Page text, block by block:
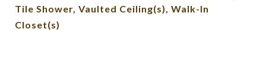
Tile Shower, Vaulted Ceiling(s), Walk-In
Closet(s)